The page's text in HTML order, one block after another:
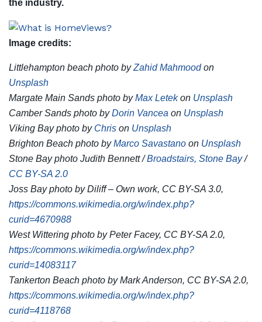
the industry.
Image credits:
Littlehampton beach photo byZahid Mahmoodon
Unsplash
Margate Main Sands photo byMax Letekon Unsplash
Camber Sands photo byDorin Vancea on Unsplash
Viking Bay photo by Chris on Unsplash
Brighton Beach photo byMarco Savastano on Unsplash
Stone Bay photo Judith Bennett /Broadstairs, Stone Bay/
CC BY-SA 2.0
Joss Bay photo by Diliff – Own work, CC BY-SA 3.0,
https://commons.wikimedia.org/w/index.php?
curid=4670988
West Wittering photo by Peter Facey, CC BY-SA 2.0,
https://commons.wikimedia.org/w/index.php?
curid=14083117
Tankerton Beach photo by Mark Anderson, CC BY-SA 2.0,
https://commons.wikimedia.org/w/index.php?
curid=4118768